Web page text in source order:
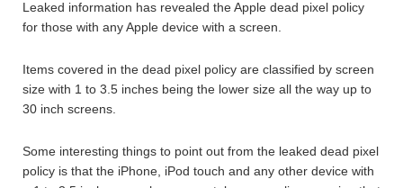
Leaked information has revealed the Apple dead pixel policy
for those with any Apple device with a screen.
Items covered in the dead pixel policy are classified by screen
size with 1 to 3.5 inches being the lower size all the way up to
30 inch screens.
Some interesting things to point out from the leaked dead pixel
policy is that the iPhone, iPod touch and any other device with